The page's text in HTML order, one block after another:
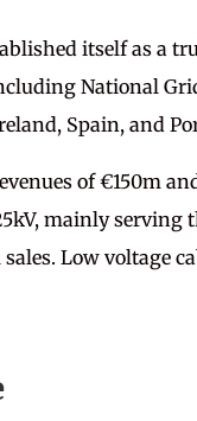
itself as a
National
Spain, and
of €150m
mainly
Low voltage